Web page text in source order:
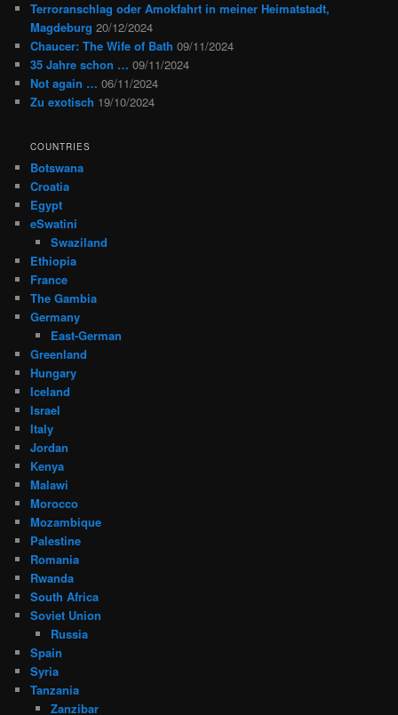
Terroranschlag oder Amokfahrt in meiner Heimatstadt,
Magdeburg 20/12/2024
Chaucer: The Wife of Bath 09/11/2024
35 Jahre schon … 09/11/2024
Not again … 06/11/2024
Zu exotisch 19/10/2024
COUNTRIES
Botswana
Croatia
Egypt
eSwatini
Swaziland
Ethiopia
France
The Gambia
Germany
East-German
Greenland
Hungary
Iceland
Israel
Italy
Jordan
Kenya
Malawi
Morocco
Mozambique
Palestine
Romania
Rwanda
South Africa
Soviet Union
Russia
Spain
Syria
Tanzania
Zanzibar